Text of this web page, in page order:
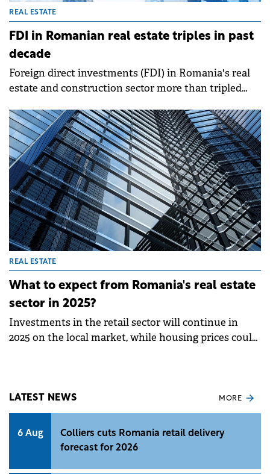
REAL ESTATE
FDI in Romanian real estate triples in past
decade
Foreign direct investments (FDI) in Romania's real
estate and construction sector more than tripled
reach €21.6 billion by the end of last year. The
sector's share of total FDI stock rose from 10.6% to
17.3%, according to National Bank of Romania (BNR)
data analyzed by Cushman &amp; Wakefield
Echinox.
REAL ESTATE
What to expect from Romania's real estate
sector in 2025?
Investments in the retail sector will continue in
2025 on the local market, while housing prices could
LATEST NEWS MORE
6 Aug
Colliers cuts Romania retail delivery
forecast for 2026